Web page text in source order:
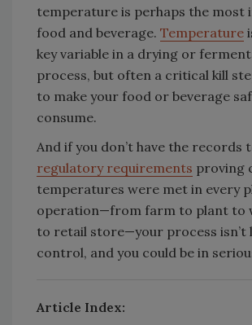
temperature is perhaps the most
food and beverage. Temperature
key variable in a drying or
process, but often a critical kill
to make your food or beverage
consume.
And if you don’t have the records
regulatory requirements proving
temperatures were met in every
operation—from farm to plant to
to retail store—your process isn’t
control, and you could be in
Article Index: